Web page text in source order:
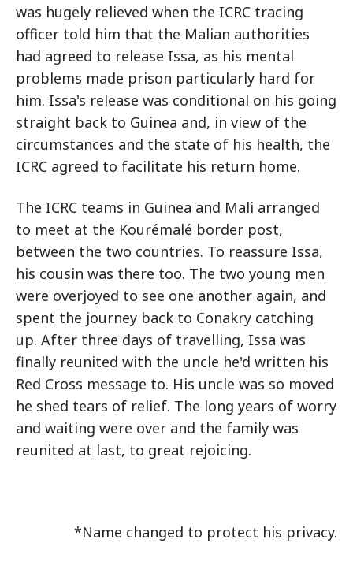
was hugely relieved when the ICRC tracing
officer told him that the Malian authorities
had agreed to release Issa, as his mental
problems made prison particularly hard for
him. Issa's release was conditional on his going
straight back to Guinea and, in view of the
circumstances and the state of his health, the
ICRC agreed to facilitate his return home.
The ICRC teams in Guinea and Mali arranged
to meet at the Kourémalé border post,
between the two countries. To reassure Issa,
his cousin was there too. The two young men
were overjoyed to see one another again, and
spent the journey back to Conakry catching
up. After three days of travelling, Issa was
finally reunited with the uncle he'd written his
Red Cross message to. His uncle was so moved
he shed tears of relief. The long years of worry
and waiting were over and the family was
reunited at last, to great rejoicing.
*Name changed to protect his privacy.